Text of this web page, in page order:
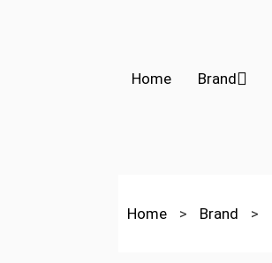
Home Brand
Home > Brand >